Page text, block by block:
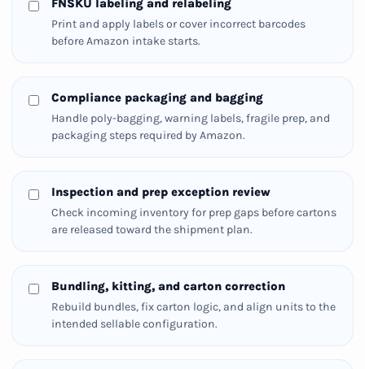
FNSKU labeling and relabeling
Print and apply labels or cover incorrect barcodes
before Amazon intake starts.
Compliance packaging and bagging
Handle poly-bagging, warning labels, fragile prep, and
packaging steps required by Amazon.
Inspection and prep exception review
Check incoming inventory for prep gaps before cartons
are released toward the shipment plan.
Bundling, kitting, and carton correction
Rebuild bundles, fix carton logic, and align units to the
intended sellable configuration.